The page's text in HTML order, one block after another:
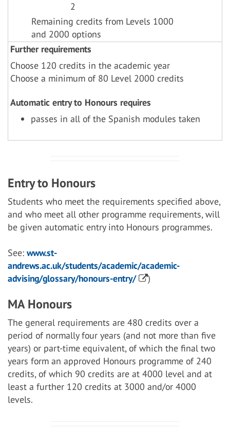
2
Remaining credits from Levels 1000
and 2000 options
Further requirements
Choose 120 credits in the academic year
Choose a minimum of 80 Level 2000 credits
Automatic entry to Honours requires
passes in all of the Spanish modules taken
Entry to Honours
Students who meet the requirements specified above,
and who meet all other programme requirements, will
be given automatic entry into Honours programmes.
See: www.st-
andrews.ac.uk/students/academic/academic-
advising/glossary/honours-entry/
)
MA Honours
The general requirements are 480 credits over a
period of normally four years (and not more than five
years) or part-time equivalent, of which the final two
years form an approved Honours programme of 240
credits, of which 90 credits are at 4000 level and at
least a further 120 credits at 3000 and/or 4000
levels.